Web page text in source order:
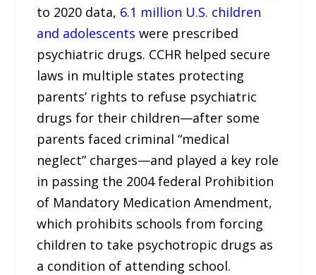
to 2020 data, 6.1 million U.S. children
and adolescents were prescribed
psychiatric drugs. CCHR helped secure
laws in multiple states protecting
parents’ rights to refuse psychiatric
drugs for their children—after some
parents faced criminal “medical
neglect” charges—and played a key role
in passing the 2004 federal Prohibition
of Mandatory Medication Amendment,
which prohibits schools from forcing
children to take psychotropic drugs as
a condition of attending school.